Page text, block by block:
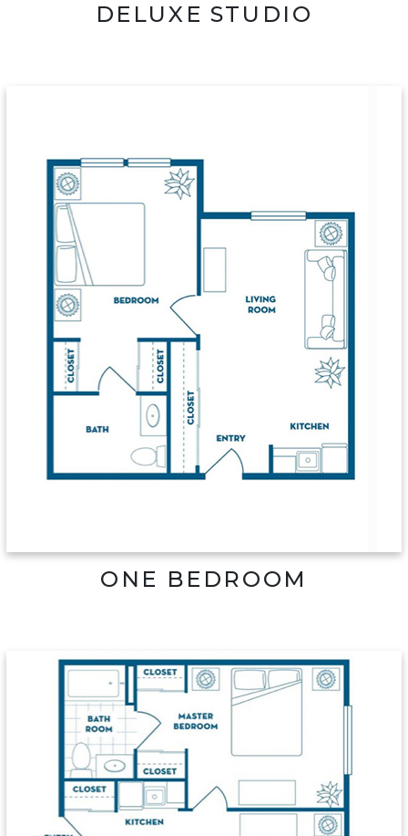
DELUXE STUDIO
ONE BEDROOM